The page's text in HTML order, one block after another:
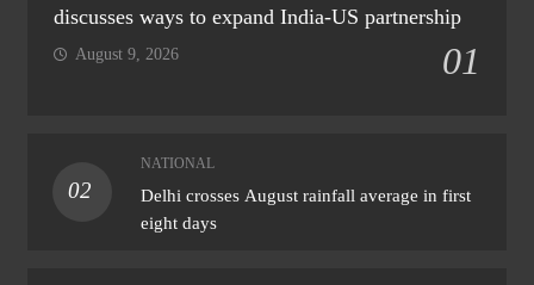
discusses ways to expand India-US partnership
01
August 9, 2026
02
NATIONAL
Delhi crosses August rainfall average in first
eight days